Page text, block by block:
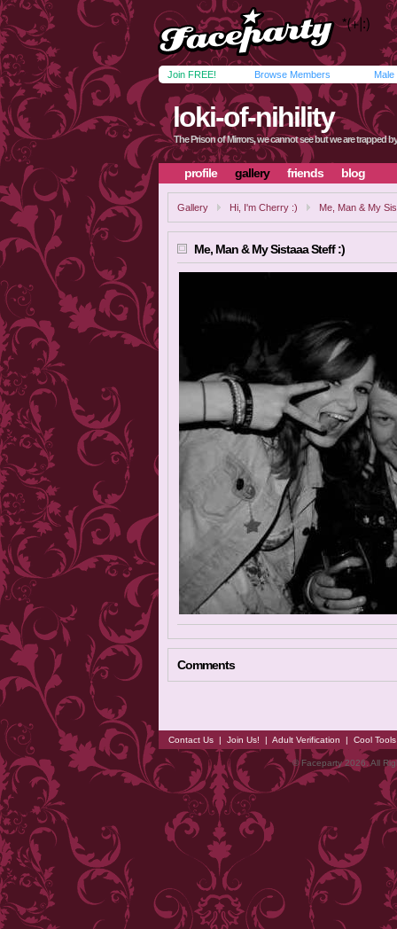
Join FREE! Browse Members Male
loki-of-nihility
The Prison of Mirrors, we cannot see but we are trapped
profile gallery friends blog
Gallery Hi, I'm Cherry :) Me, Man & My
Me, Man & My Sistaaa Steff :)
Comments
Contact Us | Join Us! | Adult Verification | Cool
© Faceparty 2026. All